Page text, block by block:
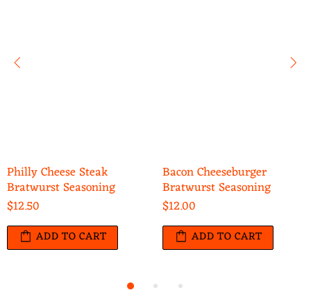
Philly Cheese Steak
Bratwurst Seasoning
$12.50
ADD TO CART
Bacon Cheeseburger
Bratwurst Seasoning
$12.00
ADD TO CART